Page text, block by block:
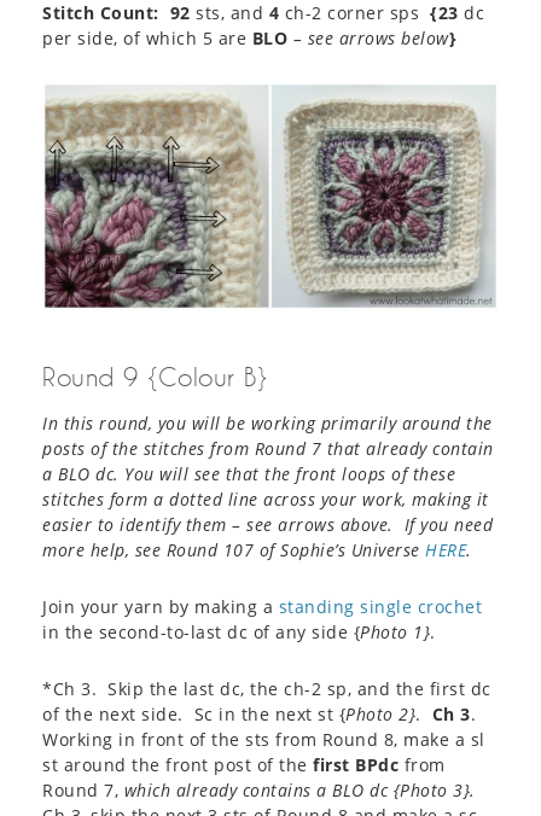
Stitch Count: 92 sts, and 4 ch-2 corner sps {23 dc
per side, of which 5 are BLO – see arrows below}
Round 9 {Colour B}
In this round, you will be working primarily around the
posts of the stitches from Round 7 that already contain
a BLO dc. You will see that the front loops of these
stitches form a dotted line across your work, making it
easier to identify them – see arrows above. If you need
more help, see Round 107 of Sophie’s Universe HERE.
Join your yarn by making a standing single crochet
in the second-to-last dc of any side {Photo 1}.
*Ch 3. Skip the last dc, the ch-2 sp, and the first dc
of the next side. Sc in the next st {Photo 2}. Ch 3.
Working in front of the sts from Round 8, make a sl
st around the front post of the first BPdc from
Round 7, which already contains a BLO dc {Photo 3}.